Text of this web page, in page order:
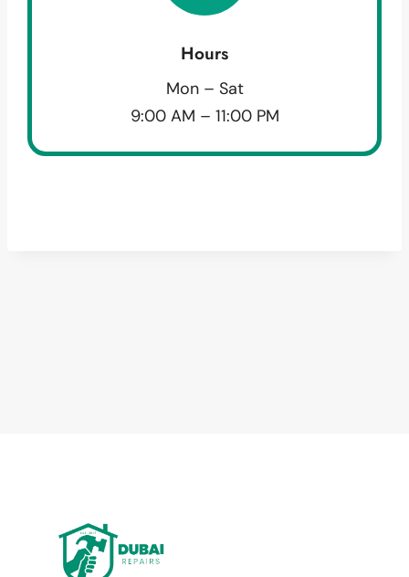
Hours
Mon – Sat
9:00 AM – 11:00 PM